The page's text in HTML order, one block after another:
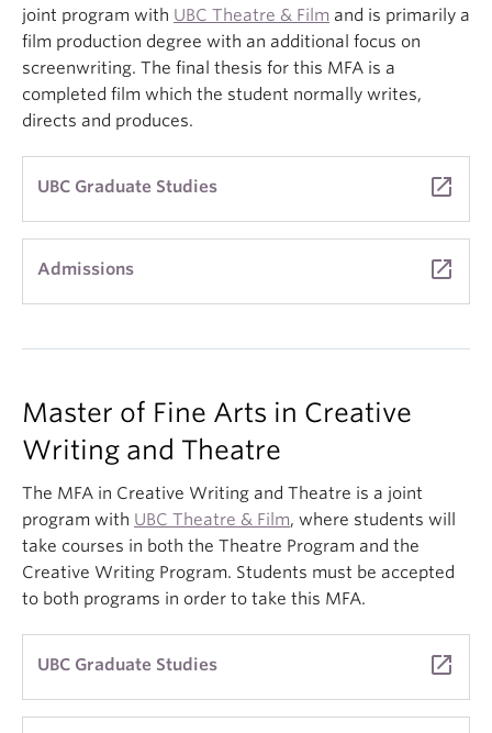
joint program with UBC Theatre & Film and is primarily a
film production degree with an additional focus on
screenwriting. The final thesis for this MFA is a
completed film which the student normally writes,
directs and produces.
UBC Graduate Studies launch
Admissions launch
Master of Fine Arts in Creative
Writing and Theatre
The MFA in Creative Writing and Theatre is a joint
program with UBC Theatre & Film, where students will
take courses in both the Theatre Program and the
Creative Writing Program. Students must be accepted
to both programs in order to take this MFA.
UBC Graduate Studies launch